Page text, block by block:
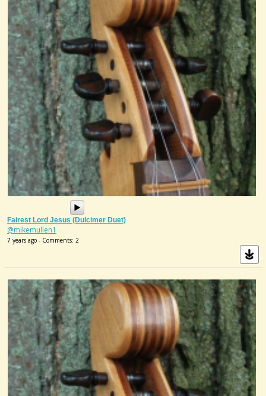
Fairest Lord Jesus (Dulcimer Duet)
@mikemullen1
7 years ago - Comments: 2